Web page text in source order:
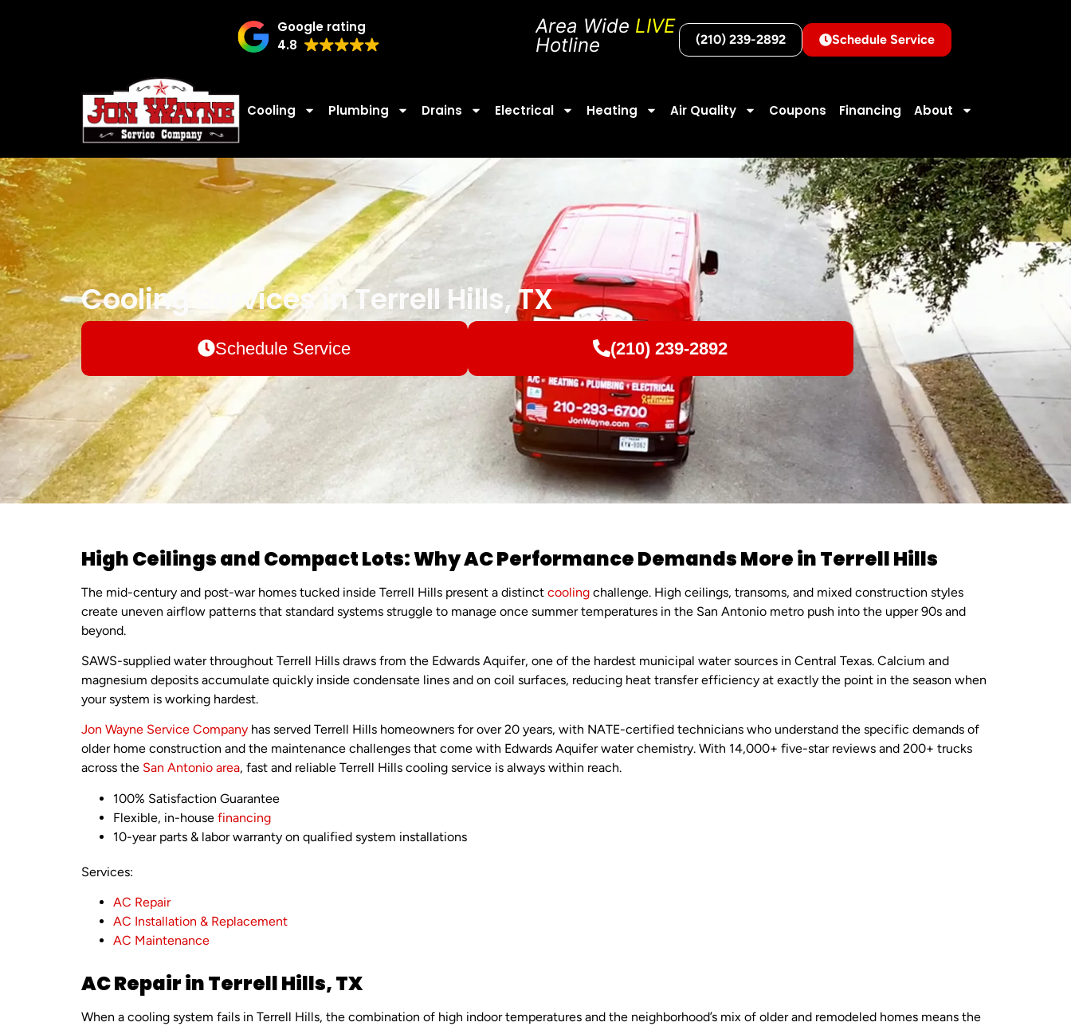
Google rating
4.8
Area Wide LIVE
Hotline
(210) 239-2892 Schedule Service
Cooling Plumbing Drains Electrical Heating Air Quality Coupons Financing About
Cooling Services in Terrell Hills, TX
Schedule Service (210) 239-2892
High Ceilings and Compact Lots: Why AC Performance Demands More in Terrell Hills
The mid-century and post-war homes tucked inside Terrell Hills present a distinct cooling challenge. High ceilings, transoms, and mixed construction styles
create uneven airflow patterns that standard systems struggle to manage once summer temperatures in the San Antonio metro push into the upper 90s and
beyond.
SAWS-supplied water throughout Terrell Hills draws from the Edwards Aquifer, one of the hardest municipal water sources in Central Texas. Calcium and
magnesium deposits accumulate quickly inside condensate lines and on coil surfaces, reducing heat transfer efficiency at exactly the point in the season when
your system is working hardest.
Jon Wayne Service Company has served Terrell Hills homeowners for over 20 years, with NATE-certified technicians who understand the specific demands of
older home construction and the maintenance challenges that come with Edwards Aquifer water chemistry. With 14,000+ five-star reviews and 200+ trucks
across the San Antonio area, fast and reliable Terrell Hills cooling service is always within reach.
100% Satisfaction Guarantee
Flexible, in-house financing
10-year parts & labor warranty on qualified system installations
Services:
AC Repair
AC Installation & Replacement
AC Maintenance
AC Repair in Terrell Hills, TX
When a cooling system fails in Terrell Hills, the combination of high indoor temperatures and the neighborhood’s mix of older and remodeled homes means the